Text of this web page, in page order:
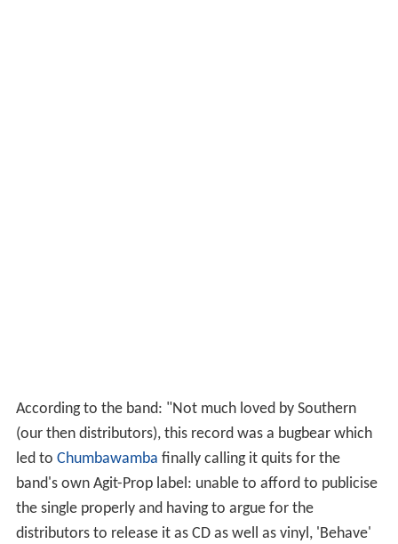
According to the band: "Not much loved by Southern
(our then distributors), this record was a bugbear which
led to Chumbawamba finally calling it quits for the
band's own Agit-Prop label: unable to afford to publicise
the single properly and having to argue for the
distributors to release it as CD as well as vinyl, 'Behave'